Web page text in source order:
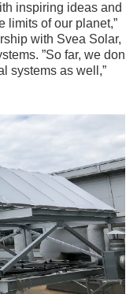
inspiring ideas and
limits of our planet,”
with Svea Solar,
”So far, we don
systems as well,”